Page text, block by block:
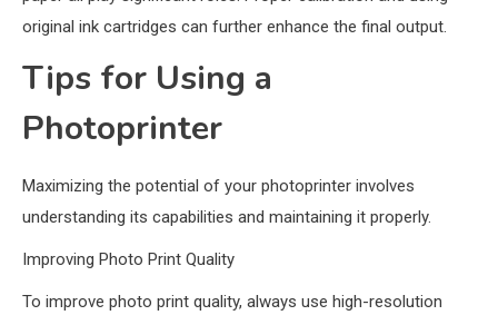
original ink cartridges can further enhance the final output.
Tips for Using a
Photoprinter
Maximizing the potential of your photoprinter involves
understanding its capabilities and maintaining it properly.
Improving Photo Print Quality
To improve photo print quality, always use high-resolution